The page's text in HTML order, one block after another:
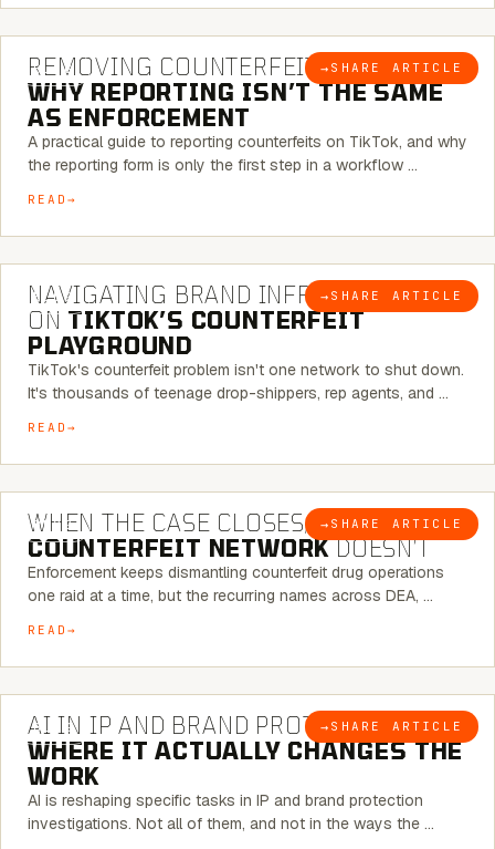
BLOG → SHARE ARTICLE
6 MINUTE READ
REMOVING COUNTERFEITS ON TIKTOK:
WHY REPORTING ISN’T THE SAME
AS ENFORCEMENT
A practical guide to reporting counterfeits on TikTok, and why
the reporting form is only the first step in a workflow …
READ
BLOG → SHARE ARTICLE
6 MINUTE READ
NAVIGATING BRAND INFRINGEMENT
ON TIKTOK’S COUNTERFEIT
PLAYGROUND
TikTok's counterfeit problem isn't one network to shut down.
It's thousands of teenage drop-shippers, rep agents, and …
READ
BLOG → SHARE ARTICLE
6 MINUTE READ
WHEN THE CASE CLOSES, THE
COUNTERFEIT NETWORKDOESN’T
Enforcement keeps dismantling counterfeit drug operations
one raid at a time, but the recurring names across DEA, …
READ
BLOG → SHARE ARTICLE
9 MINUTE READ
AI IN IP AND BRAND PROTECTION —
WHERE IT ACTUALLY CHANGES THE
WORK
AI is reshaping specific tasks in IP and brand protection
investigations. Not all of them, and not in the ways the …